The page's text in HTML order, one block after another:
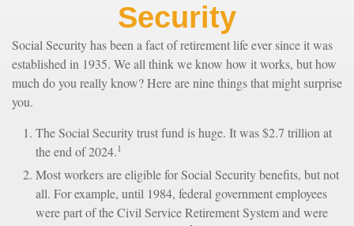
Security
Social Security has been a fact of retirement life ever since it was
established in 1935. We all think we know how it works, but how
much do you really know? Here are nine things that might surprise
you.
The Social Security trust fund is huge. It was $2.7 trillion at
the end of 2024.1
Most workers are eligible for Social Security benefits, but not
all. For example, until 1984, federal government employees
were part of the Civil Service Retirement System and were